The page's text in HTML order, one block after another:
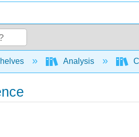
hierarchyAnalysis